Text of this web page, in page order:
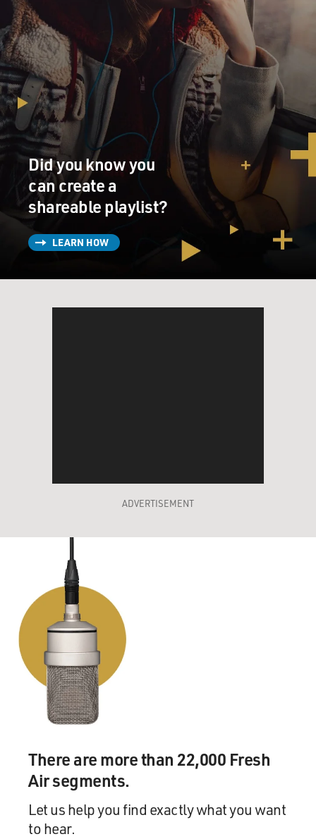
Did you know you
can create a
shareable playlist?
LEARN HOW
ADVERTISEMENT
There are more than 22,000 Fresh
Air segments.
Let us help you find exactly what you want
to hear.